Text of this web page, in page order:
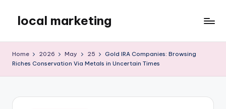
content
local marketing
Blog
Home 2026 May 25
Gold IRA Companies: Browsing
Riches Conservation Via Metals in Uncertain Times